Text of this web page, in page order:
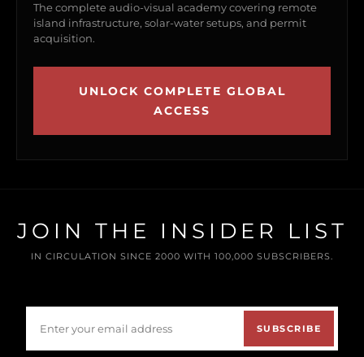
The complete audio-visual academy covering remote
island infrastructure, solar-water setups, and permit
acquisition.
UNLOCK COMPLETE GLOBAL
ACCESS
JOIN THE INSIDER LIST
IN CIRCULATION SINCE 2000 WITH 100,000 SUBSCRIBERS.
SUBSCRIBE